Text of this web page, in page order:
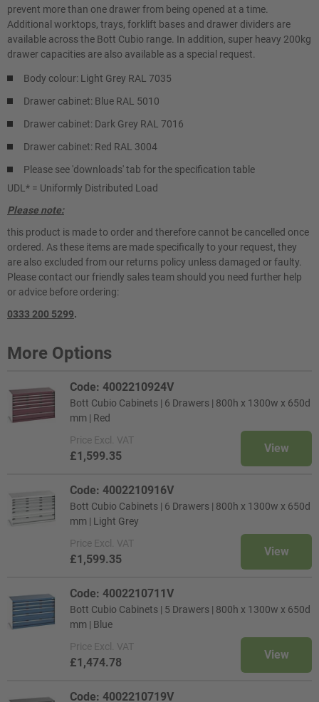
prevent more than one drawer from being opened at a time.
Additional worktops, trays, forklift bases and drawer dividers are
available across the Bott Cubio range. In addition, super heavy 200kg
drawer capacities are also available as a special request.
Body colour: Light Grey RAL 7035
Drawer cabinet: Blue RAL 5010
Drawer cabinet: Dark Grey RAL 7016
Drawer cabinet: Red RAL 3004
Please see 'downloads' tab for the specification table
UDL* = Uniformly Distributed Load
Please note:
this product is made to order and therefore cannot be cancelled once
ordered. As these items are made specifically to your request, they
are also excluded from our returns policy unless damaged or faulty.
Please contact our friendly sales team should you need further help
or advice before ordering:
0333 200 5299.
More Options
Code: 4002210924V
Bott Cubio Cabinets | 6 Drawers | 800h x 1300w x 650d
mm | Red
Price Excl. VAT
£1,599.35
View
Code: 4002210916V
Bott Cubio Cabinets | 6 Drawers | 800h x 1300w x 650d
mm | Light Grey
Price Excl. VAT
£1,599.35
View
Code: 4002210711V
Bott Cubio Cabinets | 5 Drawers | 800h x 1300w x 650d
mm | Blue
Price Excl. VAT
£1,474.78
View
Code: 4002210719V